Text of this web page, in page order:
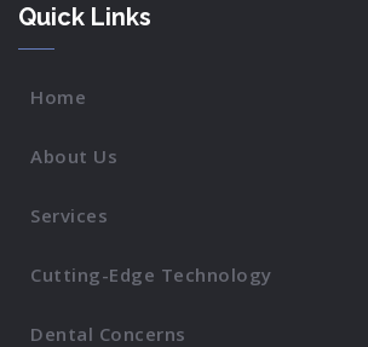
Quick Links
Home
About Us
Services
Cutting-Edge Technology
Dental Concerns